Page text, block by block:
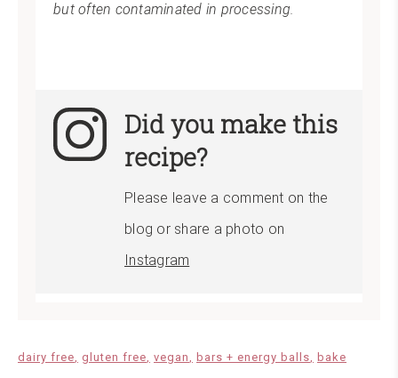
but often contaminated in processing.
Did you make this
recipe?
Please leave a comment on the
blog or share a photo on
Instagram
dairy free gluten free vegan bars + energy balls bake